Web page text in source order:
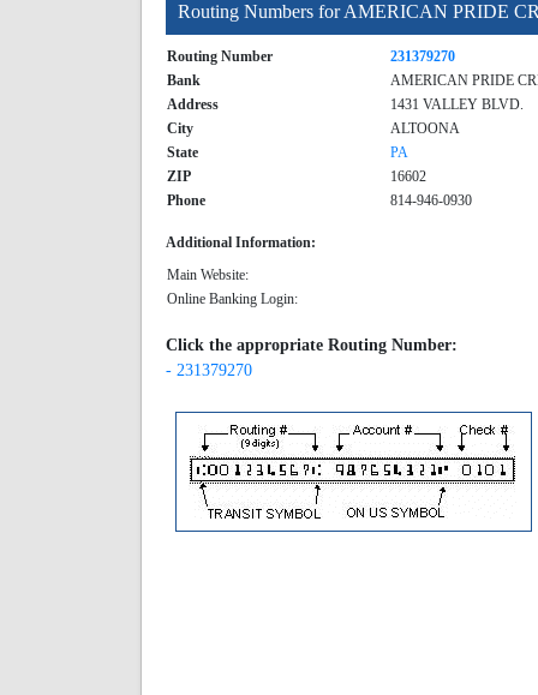
Routing Numbers for AMERICAN PRIDE
Routing Number
231379270
Bank
AMERICAN PRIDE
Address
1431 VALLEY BLVD.
City
ALTOONA
State
PA
ZIP
16602
Phone
814-946-0930
Additional Information:
Main Website:
Online Banking Login:
Click the appropriate Routing Number:
- 231379270